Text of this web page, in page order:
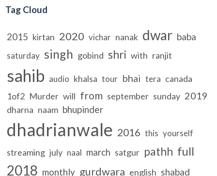
Tag Cloud
2015 kirtan 2020 vichar nanak dwar baba
saturday singh gobind shri with ranjit
sahib audio khalsa tour bhai tera canada
1of2 Murder will from september sunday 2019
dharna naam bhupinder
dhadrianwale 2016 this yourself
streaming july naal march satgur pathh full
2018 monthly gurdwara english shabad